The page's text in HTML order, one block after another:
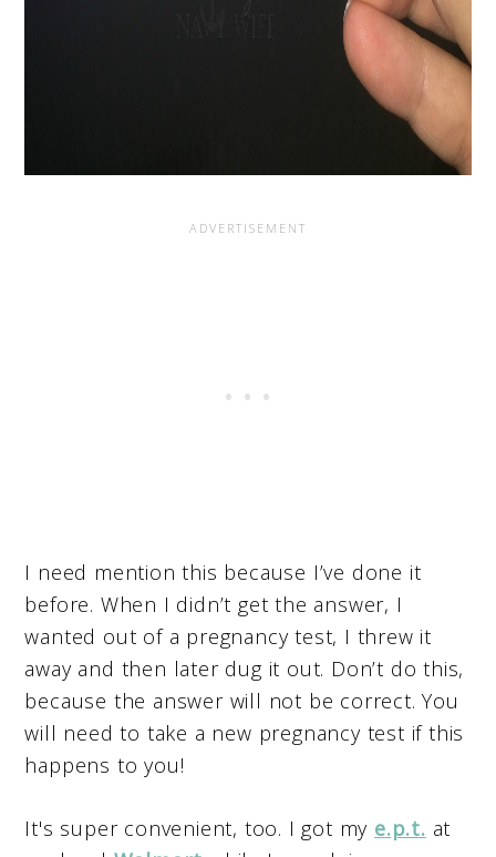
I need mention this because I’ve done it
before. When I didn’t get the answer, I
wanted out of a pregnancy test, I threw it
away and then later dug it out. Don’t do this,
because the answer will not be correct. You
will need to take a new pregnancy test if this
happens to you!
It's super convenient, too. I got my e.p.t. at